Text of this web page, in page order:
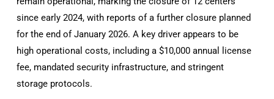
since early 2024, with reports of a further closure planned
for the end of January 2026. A key driver appears to be
high operational costs, including a $10,000 annual license
fee, mandated security infrastructure, and stringent
storage protocols.